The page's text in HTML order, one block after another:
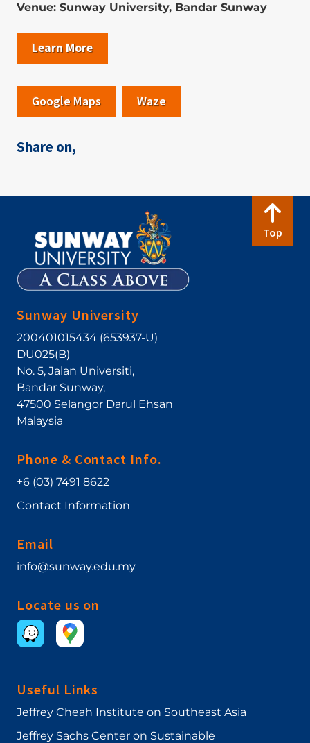
Venue: Sunway University, Bandar Sunway
Learn More
Google Maps Waze
Share on,
Top
Sunway University
200401015434 (653937-U)
DU025(B)
No. 5, Jalan Universiti,
Bandar Sunway,
47500 Selangor Darul Ehsan
Malaysia
Phone & Contact Info.
+6 (03) 7491 8622
Contact Information
Email
info@sunway.edu.my
Locate us on
Useful Links
Jeffrey Cheah Institute on Southeast Asia
Jeffrey Sachs Center on Sustainable